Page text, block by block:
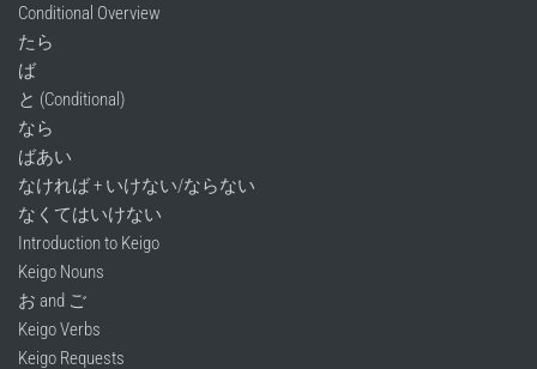
Conditional Overview
たら
ば
と (Conditional)
なら
ばあい
なければ + いけない/ならない
なくてはいけない
Introduction to Keigo
Keigo Nouns
お and ご
Keigo Verbs
Keigo Requests